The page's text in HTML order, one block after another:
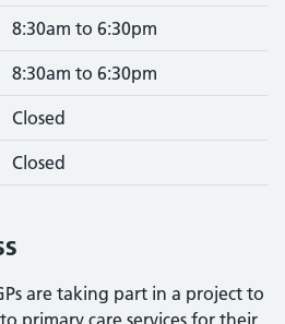
8:30am to 6:30pm
8:30am to 6:30pm
Closed
Closed
are taking part in a project to
primary care services for their